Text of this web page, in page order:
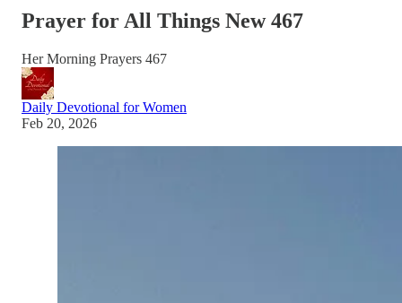
Prayer for All Things New 467
Her Morning Prayers 467
Daily Devotional for Women
Feb 20, 2026